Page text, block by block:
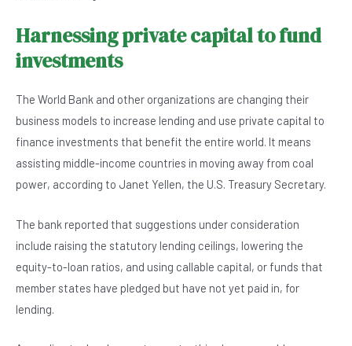
Harnessing private capital to fund
investments
The World Bank and other organizations are changing their
business models to increase lending and use private capital to
finance investments that benefit the entire world. It means
assisting middle-income countries in moving away from coal
power, according to Janet Yellen, the U.S. Treasury Secretary.
The bank reported that suggestions under consideration
include raising the statutory lending ceilings, lowering the
equity-to-loan ratios, and using callable capital, or funds that
member states have pledged but have not yet paid in, for
lending.